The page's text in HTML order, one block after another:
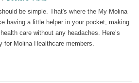
be simple. That's where the My Molina
having a little helper in your pocket, making
care without any headaches. Here’s
Molina Healthcare members.